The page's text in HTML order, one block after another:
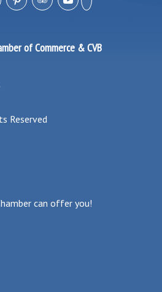
of Commerce & CVB
Reserved
can offer you!